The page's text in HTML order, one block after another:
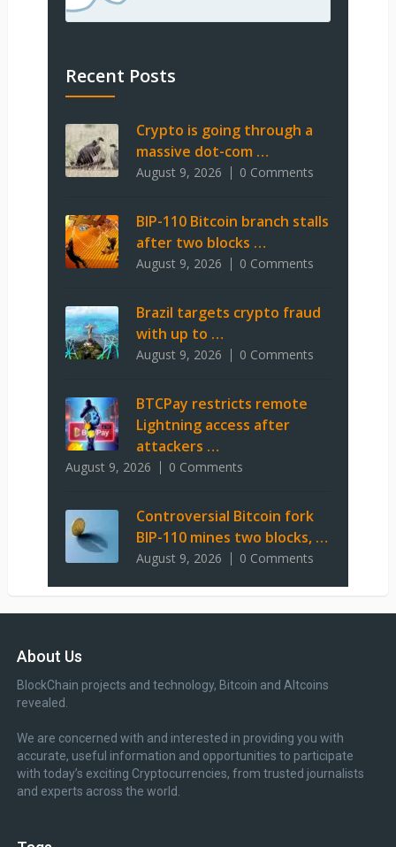
Recent Posts
Crypto is going through a
massive dot-com …
August 9, 2026 0 Comments
BIP-110 Bitcoin branch stalls
after two blocks …
August 9, 2026 0 Comments
Brazil targets crypto fraud
with up to …
August 9, 2026 0 Comments
BTCPay restricts remote
Lightning access after
attackers …
August 9, 2026 0 Comments
Controversial Bitcoin fork
BIP-110 mines two blocks, …
August 9, 2026 0 Comments
About Us
BlockChain projects and technology, Bitcoin and Altcoins
revealed.
We are concerned with and interested in providing you with
accurate, useful information and opportunities to participate
with today’s exciting Cryptocurrencies, from trusted journalists
and experts across the world.